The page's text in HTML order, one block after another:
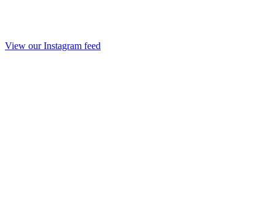
View our Instagram feed